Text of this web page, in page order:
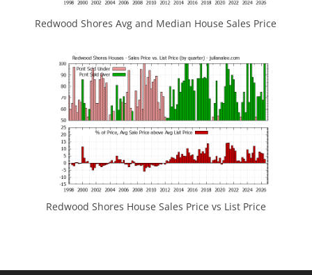
Redwood Shores Avg and Median House Sales Price
Redwood Shores House Sales Price vs List Price